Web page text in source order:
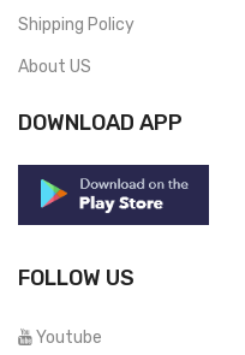
Shipping Policy
About US
DOWNLOAD APP
FOLLOW US
Youtube